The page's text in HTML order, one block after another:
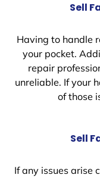
Sell
Having to handle
your pocket.
repair
unreliable. If your
of those
Sell
If any issues arise